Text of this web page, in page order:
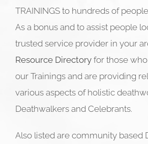
TRAININGS to hundreds of
As a bonus and to assist people
trusted service provider in your
Resource Directory for those
our Trainings and are providing
various aspects of holistic
Deathwalkers and Celebrants.
Also listed are community based